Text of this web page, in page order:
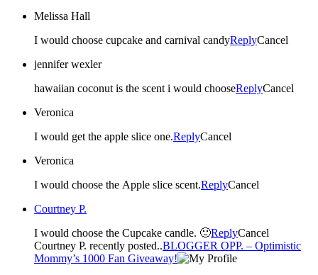
Melissa Hall
I would choose cupcake and carnival candyReplyCancel
jennifer wexler
hawaiian coconut is the scent i would chooseReplyCancel
Veronica
I would get the apple slice one.ReplyCancel
Veronica
I would choose the Apple slice scent.ReplyCancel
Courtney P.
I would choose the Cupcake candle. 🙂ReplyCancel
Courtney P. recently posted..BLOGGER OPP. – Optimistic
Mommy’s 1000 Fan Giveaway!